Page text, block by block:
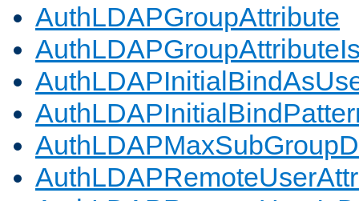
AuthLDAPGroupAttribute